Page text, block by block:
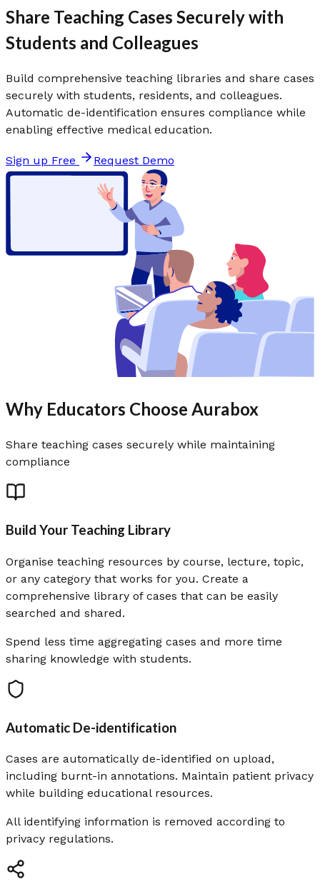
Share Teaching Cases Securely with
Students and Colleagues
Build comprehensive teaching libraries and share cases
securely with students, residents, and colleagues.
Automatic de-identification ensures compliance while
enabling effective medical education.
Sign up Free Request Demo
Why Educators Choose Aurabox
Share teaching cases securely while maintaining
compliance
Build Your Teaching Library
Organise teaching resources by course, lecture, topic,
or any category that works for you. Create a
comprehensive library of cases that can be easily
searched and shared.
Spend less time aggregating cases and more time
sharing knowledge with students.
Automatic De-identification
Cases are automatically de-identified on upload,
including burnt-in annotations. Maintain patient privacy
while building educational resources.
All identifying information is removed according to
privacy regulations.